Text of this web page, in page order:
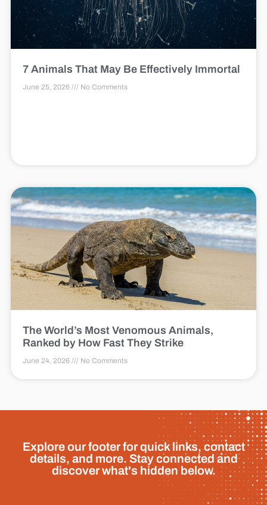
7 Animals That May Be Effectively Immortal
June 25, 2026 No Comments
The World’s Most Venomous Animals,
Ranked by How Fast They Strike
June 24, 2026 No Comments
Explore our footer for quick links, contact
details, and more. Stay connected and
discover what's hidden below.